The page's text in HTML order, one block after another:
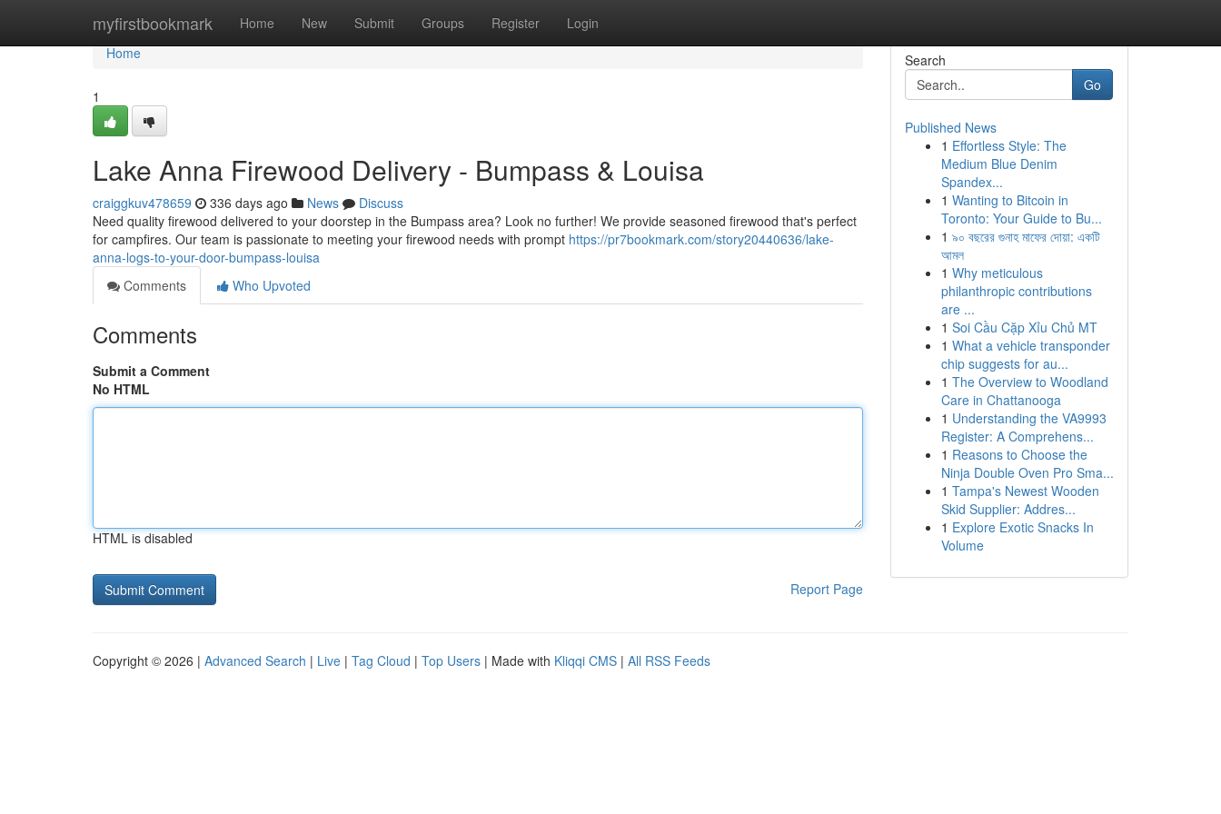
myfirstbookmark Home New Submit Groups Register Login
Home
Home
1
Lake Anna Firewood Delivery - Bumpass & Louisa
craiggkuv478659 336 days ago News
Discuss
Need quality firewood delivered to your doorstep in the Bumpass area? Look no further! We provide seasoned firewood that's perfect
for campfires. Our team is passionate to meeting your firewood needs with prompt https://pr7bookmark.com/story20440636/lake-
anna-logs-to-your-door-bumpass-louisa
Comments
Who Upvoted
Comments
Submit a Comment
No HTML
HTML is disabled
Report Page
Search
Go
Published News
1 Effortless Style: The
Medium Blue Denim
Spandex...
1 Wanting to Bitcoin in
Toronto: Your Guide to Bu...
1 ৯০ বছরের গুনাহ মাফের দোয়া: একটি
আমল
1 Why meticulous
philanthropic contributions
are ...
1 Soi Cầu Cặp Xỉu Chủ MT
1 What a vehicle transponder
chip suggests for au...
1 The Overview to Woodland
Care in Chattanooga
1 Understanding the VA9993
Register: A Comprehens...
1 Reasons to Choose the
Ninja Double Oven Pro Sma...
1 Tampa's Newest Wooden
Skid Supplier: Addres...
1 Explore Exotic Snacks In
Volume
Copyright © 2026 | Advanced Search | Live | Tag Cloud | Top Users | Made with Kliqqi CMS | All RSS Feeds